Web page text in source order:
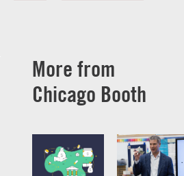
More from
Chicago Booth